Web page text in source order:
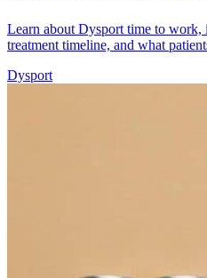
Learn about Dysport time to work,
treatment timeline, and what
Dysport